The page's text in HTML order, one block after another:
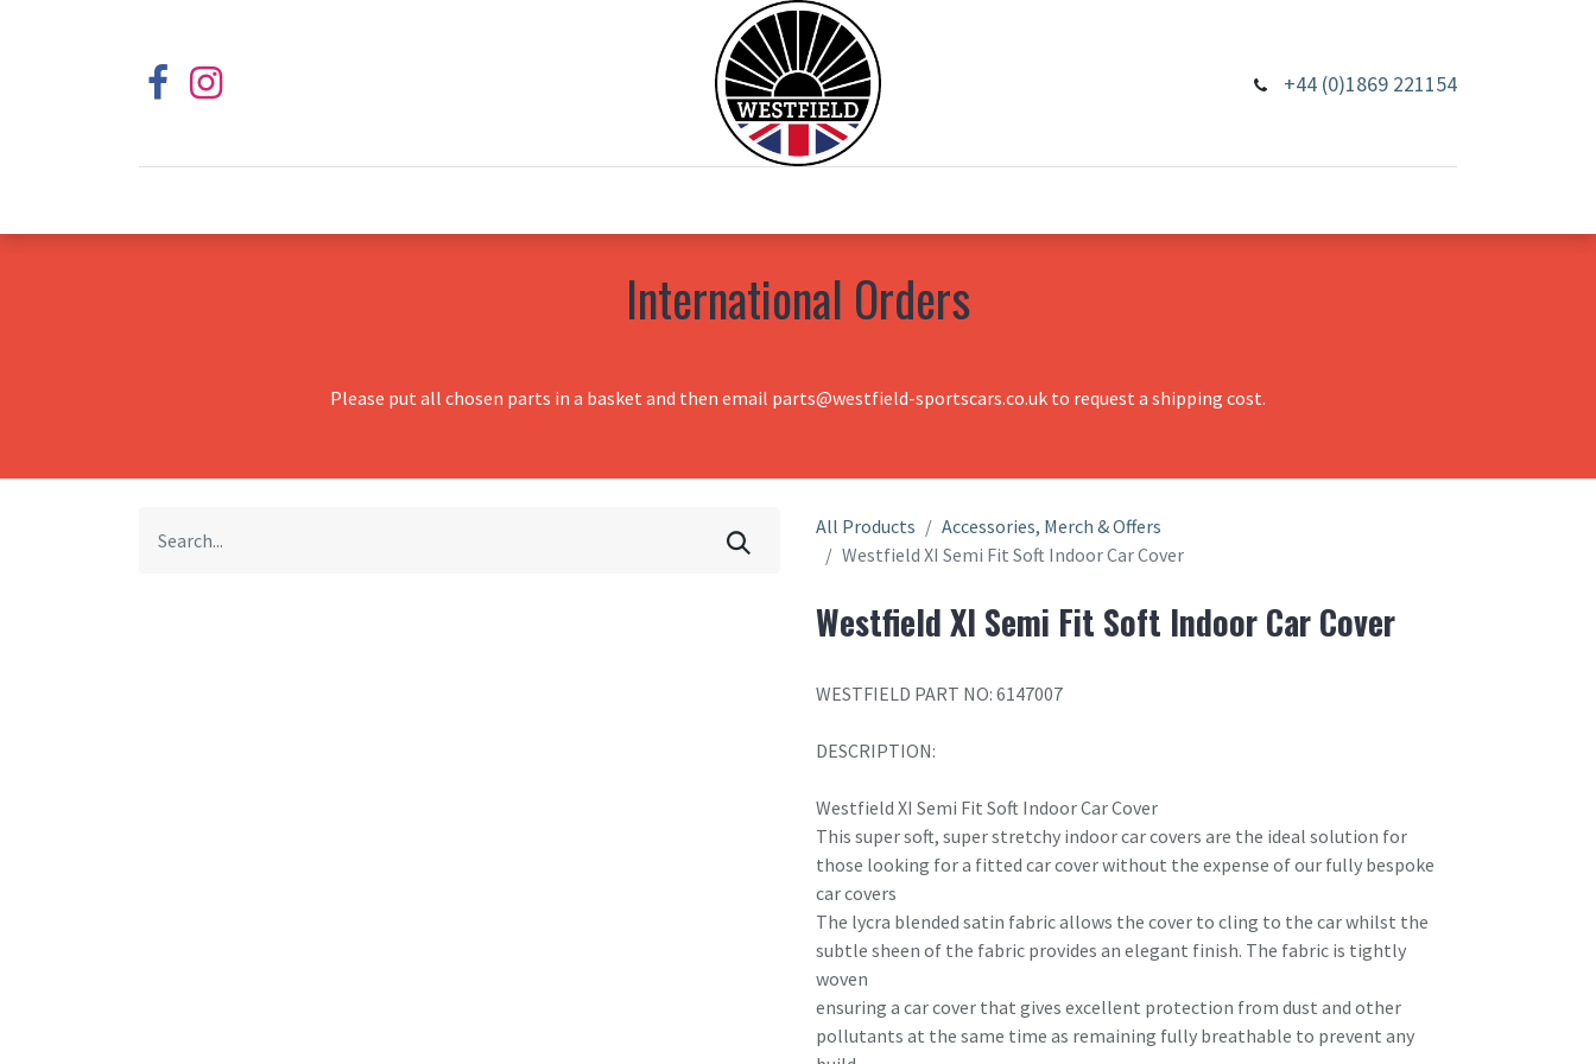
+44 (0)1869 221154
International Orders
Please put all chosen parts in a basket and then email parts@westfield-sportscars.co.uk to request a shipping cost.
All Products
Accessories, Merch & Offers
Westfield XI Semi Fit Soft Indoor Car Cover
Westfield XI Semi Fit Soft Indoor Car Cover
WESTFIELD PART NO: 6147007
DESCRIPTION:
Westfield XI Semi Fit Soft Indoor Car Cover
This super soft, super stretchy indoor car covers are the ideal solution for
those looking for a fitted car cover without the expense of our fully bespoke
car covers
The lycra blended satin fabric allows the cover to cling to the car whilst the
subtle sheen of the fabric provides an elegant finish. The fabric is tightly
woven
ensuring a car cover that gives excellent protection from dust and other
pollutants at the same time as remaining fully breathable to prevent any